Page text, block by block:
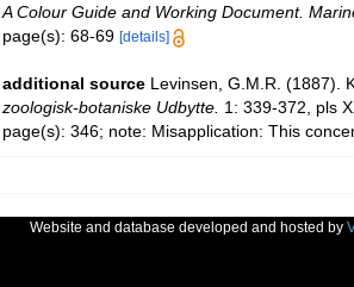
A Colour Guide and Working Document.
page(s): 68-69 [details]
additional source Levinsen, G.M.R. (1887).
zoologisk-botaniske Udbytte. 1: 339-372, pls
page(s): 346; note: Misapplication: This
Website and database developed and hosted by